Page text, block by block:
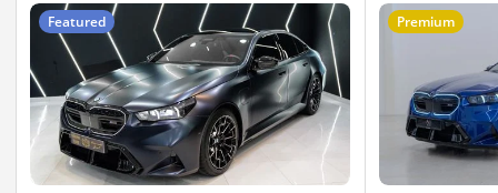
(logo always stays upright)
This car is ready to drive,
fully loaded, and comes
with all the perks of BMW
Dubai care and worldwide
peace of mind. Serious
Featured Premium